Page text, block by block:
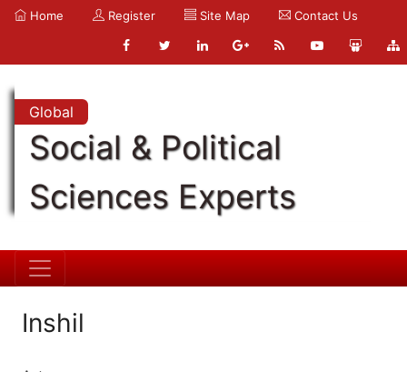
Home Register Site Map Contact Us
Global
Social & Political
Sciences Experts
Inshil